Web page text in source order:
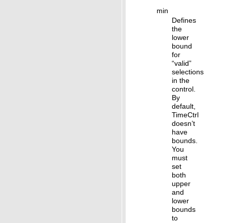
min
Defines
the
lower
bound
for
“valid”
selections
in the
control.
By
default,
TimeCtrl
doesn’t
have
bounds.
You
must
set
both
upper
and
lower
bounds
to